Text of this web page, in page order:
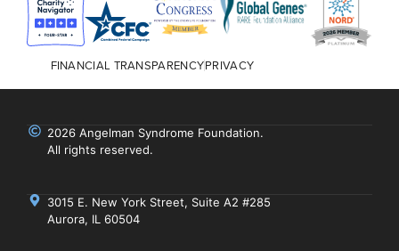
FINANCIAL TRANSPARENCYPRIVACY
2026 Angelman Syndrome Foundation.
All rights reserved.
3015 E. New York Street, Suite A2 #285
Aurora, IL 60504